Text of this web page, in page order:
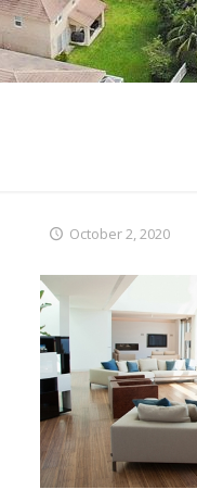
October 2, 2020